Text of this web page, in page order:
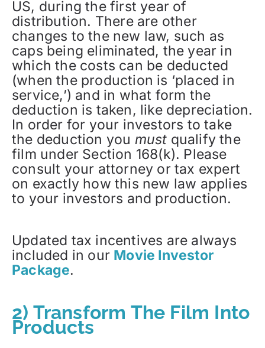
US, during the first year of
distribution. There are other
changes to the new law, such as
caps being eliminated, the year in
which the costs can be deducted
(when the production is ‘placed in
service,’) and in what form the
deduction is taken, like depreciation.
In order for your investors to take
the deduction you must qualify the
film under Section 168(k). Please
consult your attorney or tax expert
on exactly how this new law applies
to your investors and production.
Updated tax incentives are always
included in our Movie Investor
Package.
2) Transform The Film Into
Products